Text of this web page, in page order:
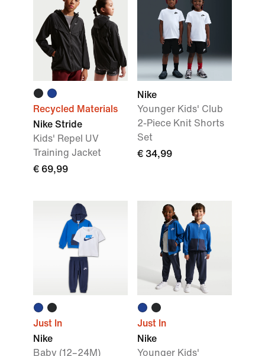
Recycled Materials
Nike Stride
Kids' Repel UV
Training Jacket
€ 69,99
Nike
Younger Kids' Club
2-Piece Knit Shorts
Set
€ 34,99
Just In
Nike
Baby (12–24M)
Just In
Nike
Younger Kids'